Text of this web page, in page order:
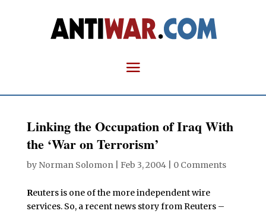
Linking the Occupation of Iraq With
the ‘War on Terrorism’
by Norman Solomon| Feb 3, 2004| 0 Comments
Reuters is one of the more independent wire
services. So, a recent news story from Reuters –